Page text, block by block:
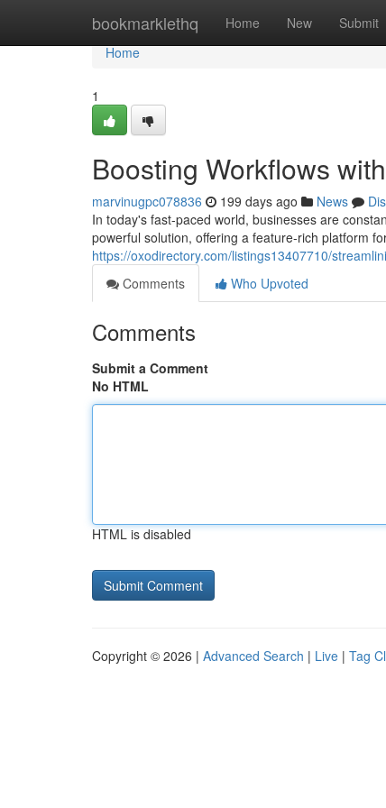
bookmarklethq Home New Submit
Home
Home
1
Boosting Workflows
marvinugpc078836 199 days ago News
In today's fast-paced world, businesses are
powerful solution, offering a feature-rich platform
https://oxodirectory.com/listings13407710/
Comments
Who Upvoted
Comments
Submit a Comment
No HTML
HTML is disabled
Copyright © 2026 | Advanced Search | Live | Tag